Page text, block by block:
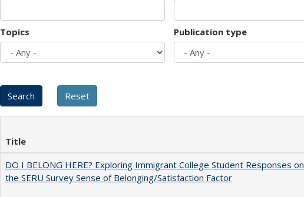
Topics Publication type
Title
DO I BELONG HERE? Exploring Immigrant College Student Responses on
the SERU Survey Sense of Belonging/Satisfaction Factor